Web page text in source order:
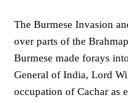
The Burmese Invasion
over parts of the
Burmese made forays
General of India, Lord
occupation of Cachar as